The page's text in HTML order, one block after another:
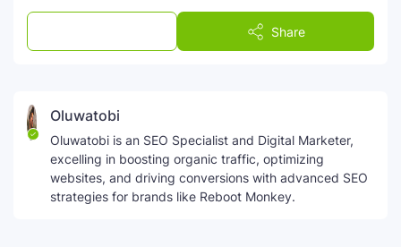
Share
Oluwatobi
Oluwatobi is an SEO Specialist and Digital Marketer,
excelling in boosting organic traffic, optimizing
websites, and driving conversions with advanced SEO
strategies for brands like Reboot Monkey.